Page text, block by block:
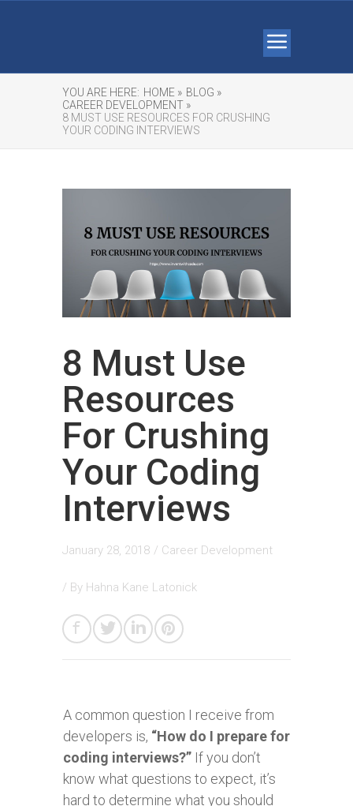
YOU ARE HERE: HOME » BLOG »
CAREER DEVELOPMENT »
8 MUST USE RESOURCES FOR CRUSHING
YOUR CODING INTERVIEWS
8 Must Use
Resources
For Crushing
Your Coding
Interviews
January 28, 2018 / Career Development
/ By Hahna Kane Latonick
A common question I receive from
developers is, “How do I prepare for
coding interviews?” If you don’t
know what questions to expect, it’s
hard to determine what you should